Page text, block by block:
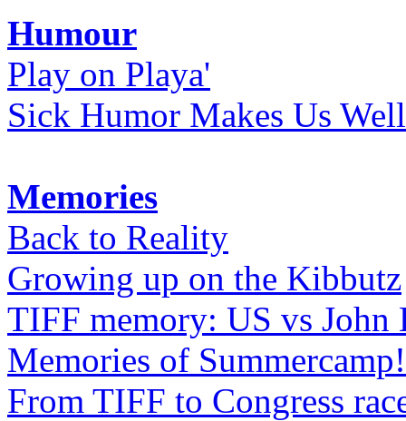
Humour
Play on Playa'
Sick Humor Makes Us Well
Memories
Back to Reality
Growing up on the Kibbutz
TIFF memory: US vs John
Memories of
From TIFF to Congress